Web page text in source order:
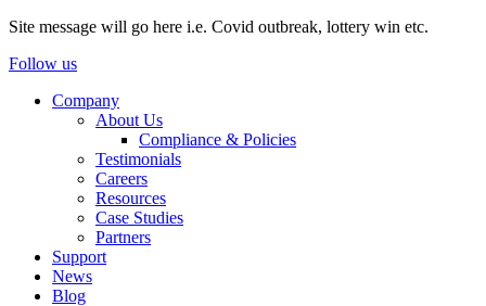
Site message will go here i.e. Covid outbreak, lottery win etc.
Follow us
Company
About Us
Compliance & Policies
Testimonials
Careers
Resources
Case Studies
Partners
Support
News
Blog